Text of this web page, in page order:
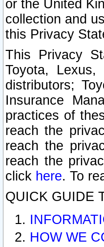
or the United
collection and
this Privacy
This Privacy
Toyota,
distributors;
Insurance
practices of
reach the
reach the
reach the
click here. To
QUICK GUIDE
HOW WE